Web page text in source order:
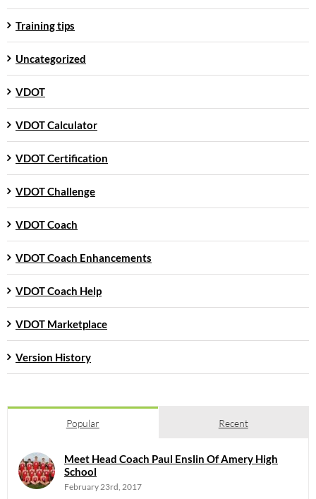
Training tips
Uncategorized
VDOT
VDOT Calculator
VDOT Certification
VDOT Challenge
VDOT Coach
VDOT Coach Enhancements
VDOT Coach Help
VDOT Marketplace
Version History
Popular Recent
Meet Head Coach Paul Enslin Of Amery High
School
February 23rd, 2017